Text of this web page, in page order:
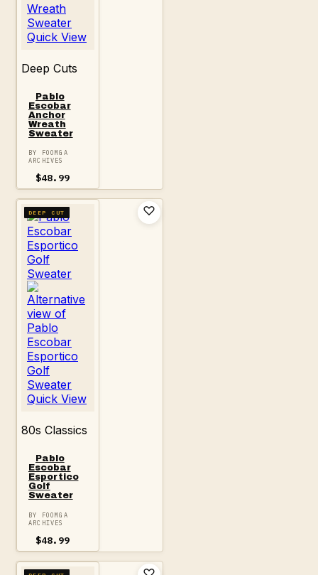
Quick View
Deep Cuts
Pablo
Escobar
Anchor
Wreath
Sweater
BY FOOMGA
ARCHIVES
$48.99
Quick View
DEEP CUT
80s Classics
Pablo
Escobar
Esportico
Golf
Sweater
BY FOOMGA
ARCHIVES
$48.99